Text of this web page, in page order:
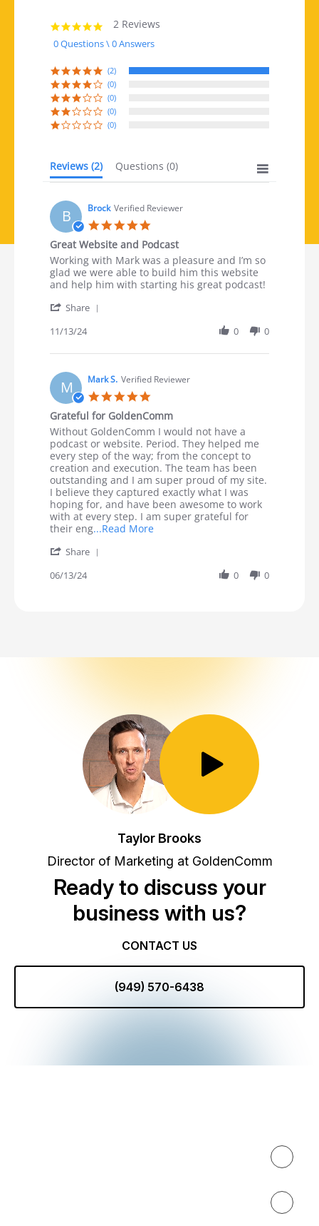
5.0 star rating
2 Reviews
0 Questions \ 0 Answers
(2)
(0)
(0)
(0)
(0)
Reviews (2) Questions (0)
B Brock Verified Reviewer
Great Website and Podcast
Review by Brock on 13 Nov 2024
review stating Great Website and Podcast
Working with Mark was a pleasure and I’m so
glad we were able to build him this website
and help him with starting his great podcast!
Share
11/13/24 0 0
M Mark S. Verified Reviewer
Grateful for GoldenComm
Review by Mark S. on 13 Jun 2024
review stating Grateful for GoldenComm
Without GoldenComm I would not have a
podcast or website. Period. They helped me
every step of the way; from the concept to
creation and execution. The team has been
outstanding and I am super proud of my site.
I believe they captured exactly what I was
hoping for, and have been awesome to work
with at every step. I am super grateful for
their eng...Read MoreRead more about review stating
Share
06/13/24 0 0
Toggle Play/Pause
Taylor Brooks
Director of Marketing at GoldenComm
Ready to discuss your
business with us?
CONTACT US
(949) 570-6438